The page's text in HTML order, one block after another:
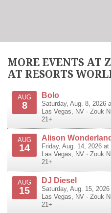
MORE EVENTS AT
AT RESORTS
AUG
8
Bolo
Saturday, Aug. 8, 2026
Las Vegas, NV · Zouk
21+
AUG
14
Alison
Friday, Aug. 14, 2026 at
Las Vegas, NV · Zouk
21+
AUG
15
DJ Diesel
Saturday, Aug. 15,
Las Vegas, NV · Zouk
21+